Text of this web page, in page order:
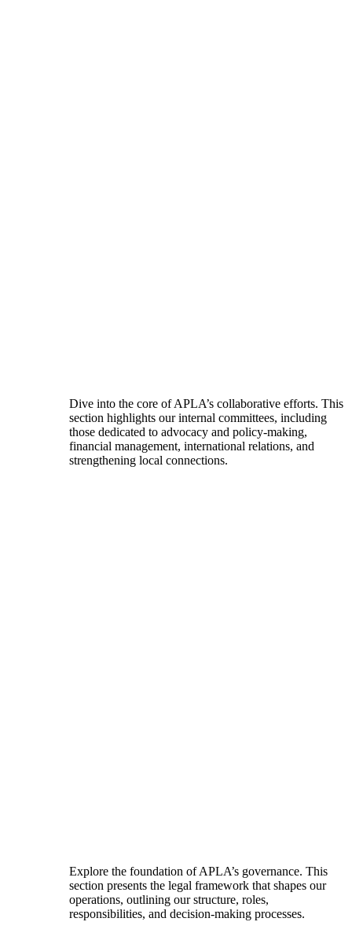
Dive into the core of APLA’s collaborative efforts. This
section highlights our internal committees, including
those dedicated to advocacy and policy-making,
financial management, international relations, and
strengthening local connections.
Explore the foundation of APLA’s governance. This
section presents the legal framework that shapes our
operations, outlining our structure, roles,
responsibilities, and decision-making processes.